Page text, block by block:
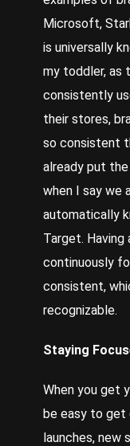
Microsoft,
is universally
my toddler, as
consistently
their stores,
so consistent
already put
when I say we
automatically
Target. Having
continuously
consistent,
recognizable.
Staying
When you get
be easy to
launches, new